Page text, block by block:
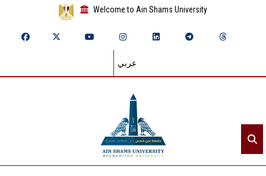
Welcome to Ain Shams University
عربي